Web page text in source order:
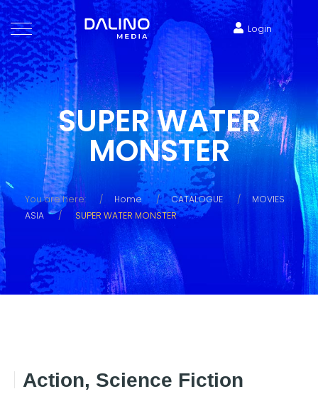
Login
SUPER WATER
MONSTER
You are here: Home CATALOGUE
MOVIES
ASIA
SUPER WATER MONSTER
Action, Science Fiction